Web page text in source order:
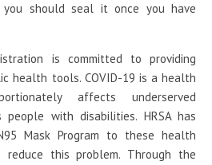
should seal it once you have
is committed to providing
health tools. COVID-19 is a health
affects underserved
with disabilities. HRSA has
Mask Program to these health
this problem. Through the